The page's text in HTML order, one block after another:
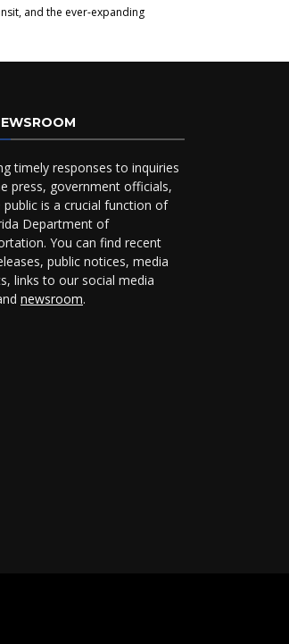
and the ever-expanding
timely responses to inquiries
press, government officials,
public is a crucial function of
Department of
You can find recent
public notices, media
links to our social media
newsroom.